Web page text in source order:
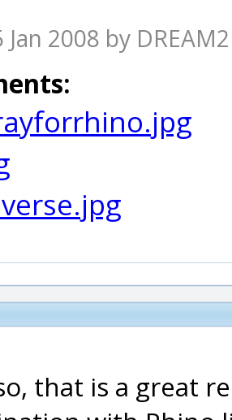
Jan 2008 by
that is a great